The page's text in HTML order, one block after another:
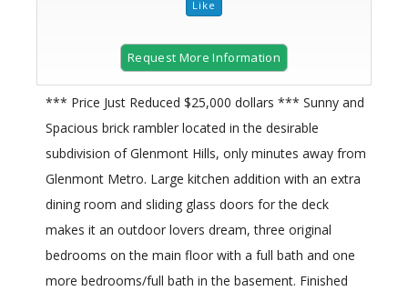
Request More Information
*** Price Just Reduced $25,000 dollars *** Sunny and
Spacious brick rambler located in the desirable
subdivision of Glenmont Hills, only minutes away from
Glenmont Metro. Large kitchen addition with an extra
dining room and sliding glass doors for the deck
makes it an outdoor lovers dream, three original
bedrooms on the main floor with a full bath and one
more bedrooms/full bath in the basement. Finished